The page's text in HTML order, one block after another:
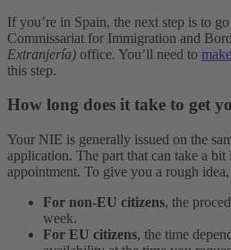
If you’re in Spain, the next step is to
Commissariat for Immigration and
Extranjería) office. You’ll need to
this step.
How long does it take to get
Your NIE is generally issued on the
application. The part that can take a
appointment. To give you a rough idea,
For non-EU citizens, the
week.
For EU citizens, the time